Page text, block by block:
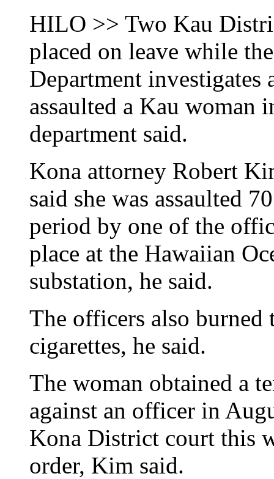
HILO >> Two Kau
placed on leave while
Department
assaulted a Kau woman
department said.
Kona attorney Robert
said she was assaulted
period by one of the
place at the Hawaiian
substation, he said.
The officers also
cigarettes, he said.
The woman obtained a
against an officer in
Kona District court this
order, Kim said.